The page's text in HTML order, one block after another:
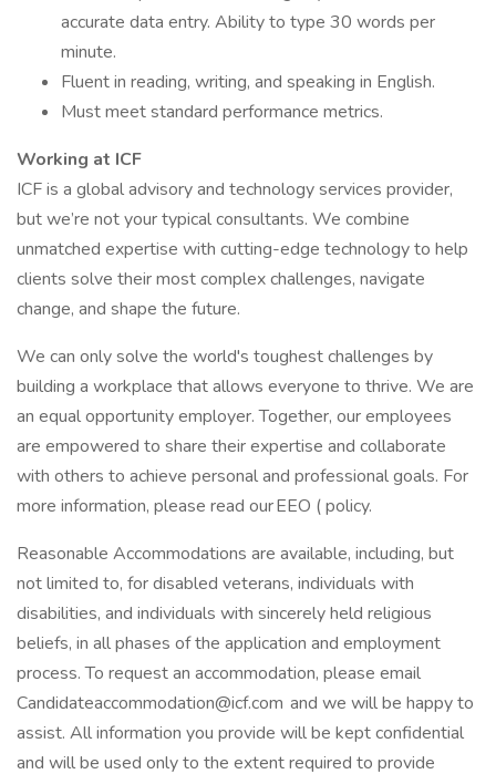
accurate data entry. Ability to type 30 words per
minute.
Fluent in reading, writing, and speaking in English.
Must meet standard performance metrics.
Working at ICF
ICF is a global advisory and technology services provider,
but we’re not your typical consultants. We combine
unmatched expertise with cutting-edge technology to help
clients solve their most complex challenges, navigate
change, and shape the future.
We can only solve the world's toughest challenges by
building a workplace that allows everyone to thrive. We are
an equal opportunity employer. Together, our employees
are empowered to share their expertise and collaborate
with others to achieve personal and professional goals. For
more information, please read our EEO ( policy.
Reasonable Accommodations are available, including, but
not limited to, for disabled veterans, individuals with
disabilities, and individuals with sincerely held religious
beliefs, in all phases of the application and employment
process. To request an accommodation, please email
Candidateaccommodation@icf.com and we will be happy to
assist. All information you provide will be kept confidential
and will be used only to the extent required to provide